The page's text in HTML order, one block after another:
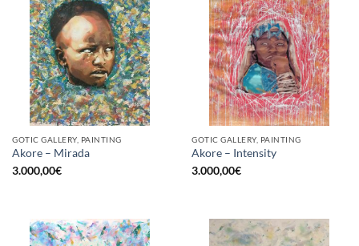
GOTIC GALLERY, PAINTING
Akore – Mirada
3.000,00€
GOTIC GALLERY, PAINTING
Akore – Intensity
3.000,00€